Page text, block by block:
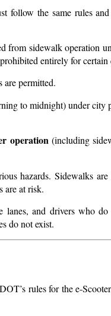
follow the same rules
from sidewalk operation
entirely for certain
permitted.
to midnight) under city
operation(including
hazards. Sidewalks
are at risk.
and drivers who
do not exist.
rules for the e-